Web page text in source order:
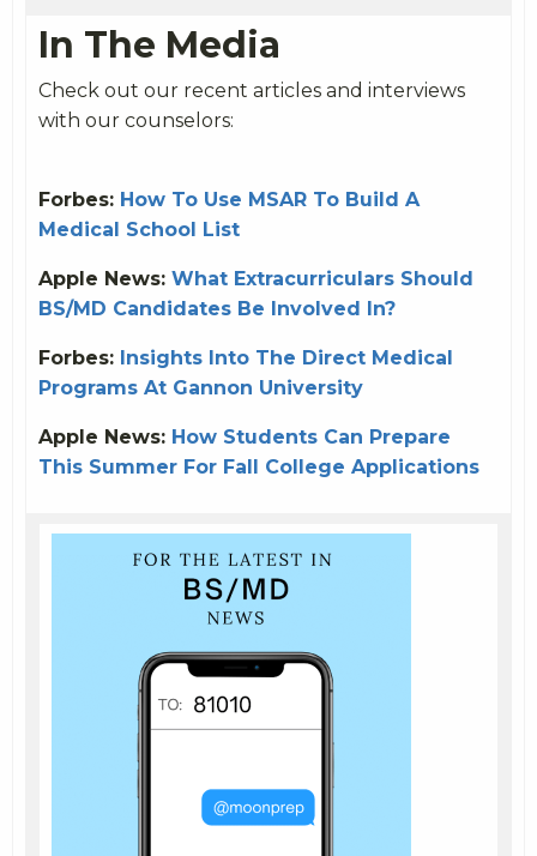
In The Media
Check out our recent articles and interviews
with our counselors:
Forbes: How To Use MSAR To Build A
Medical School List
Apple News: What Extracurriculars Should
BS/MD Candidates Be Involved In?
Forbes: Insights Into The Direct Medical
Programs At Gannon University
Apple News: How Students Can Prepare
This Summer For Fall College Applications